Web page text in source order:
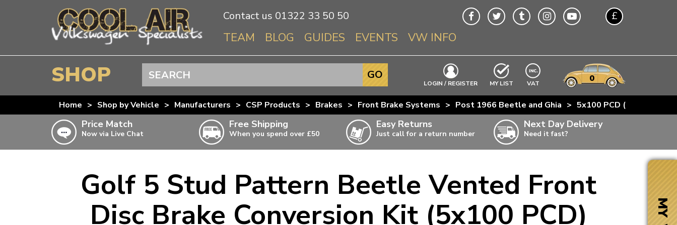
Contact us 01322 33 50 50 £
TEAM BLOG GUIDES EVENTS VW INFO
Info About VWs
Beetle
Splitscreen
Baywindow
T3 & T25
T4 Transporter
T5 Transporter
T6 Transporter
SHOP
BEETLE
SPLITSCREEN
BAYWINDOW
T4 TRANSPORTER
T5 TRANSPORTER
T6 TRANSPORTER
LOGIN / REGISTER MY LIST EXCLUDING
VAT 0
GO
Home > Shop by Vehicle > Manufacturers > CSP Products > Brakes > Front Brake Systems > Post 1966 Beetle and Ghia > 5x100 PCD (Golf)
Price Match
Now via Live Chat
Free Shipping
When you spend over £50
Doesn’t apply to bulky items,
click for details
Easy Returns
Just call for a return number
Next Day Delivery
Need it fast?
Golf 5 Stud Pattern Beetle Vented Front
Disc Brake Conversion Kit (5x100 PCD)